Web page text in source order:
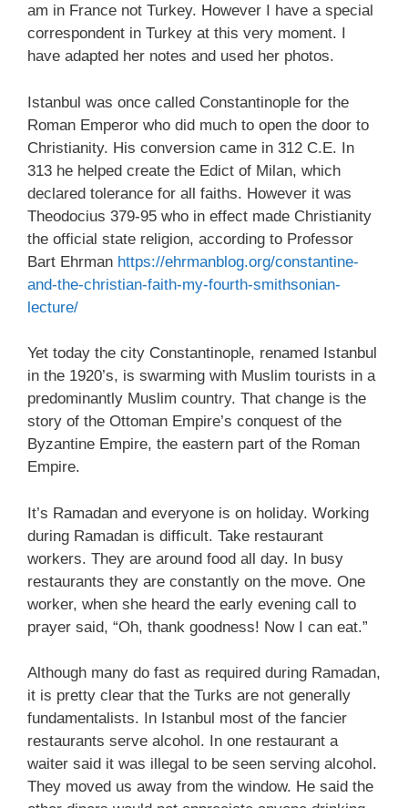
am in France not Turkey. However I have a special
correspondent in Turkey at this very moment. I
have adapted her notes and used her photos.
Istanbul was once called Constantinople for the
Roman Emperor who did much to open the door to
Christianity. His conversion came in 312 C.E. In
313 he helped create the Edict of Milan, which
declared tolerance for all faiths. However it was
Theodocius 379-95 who in effect made Christianity
the official state religion, according to Professor
Bart Ehrman https://ehrmanblog.org/constantine-
and-the-christian-faith-my-fourth-smithsonian-
lecture/
Yet today the city Constantinople, renamed Istanbul
in the 1920’s, is swarming with Muslim tourists in a
predominantly Muslim country. That change is the
story of the Ottoman Empire’s conquest of the
Byzantine Empire, the eastern part of the Roman
Empire.
It’s Ramadan and everyone is on holiday. Working
during Ramadan is difficult. Take restaurant
workers. They are around food all day. In busy
restaurants they are constantly on the move. One
worker, when she heard the early evening call to
prayer said, “Oh, thank goodness! Now I can eat.”
Although many do fast as required during Ramadan,
it is pretty clear that the Turks are not generally
fundamentalists. In Istanbul most of the fancier
restaurants serve alcohol. In one restaurant a
waiter said it was illegal to be seen serving alcohol.
They moved us away from the window. He said the